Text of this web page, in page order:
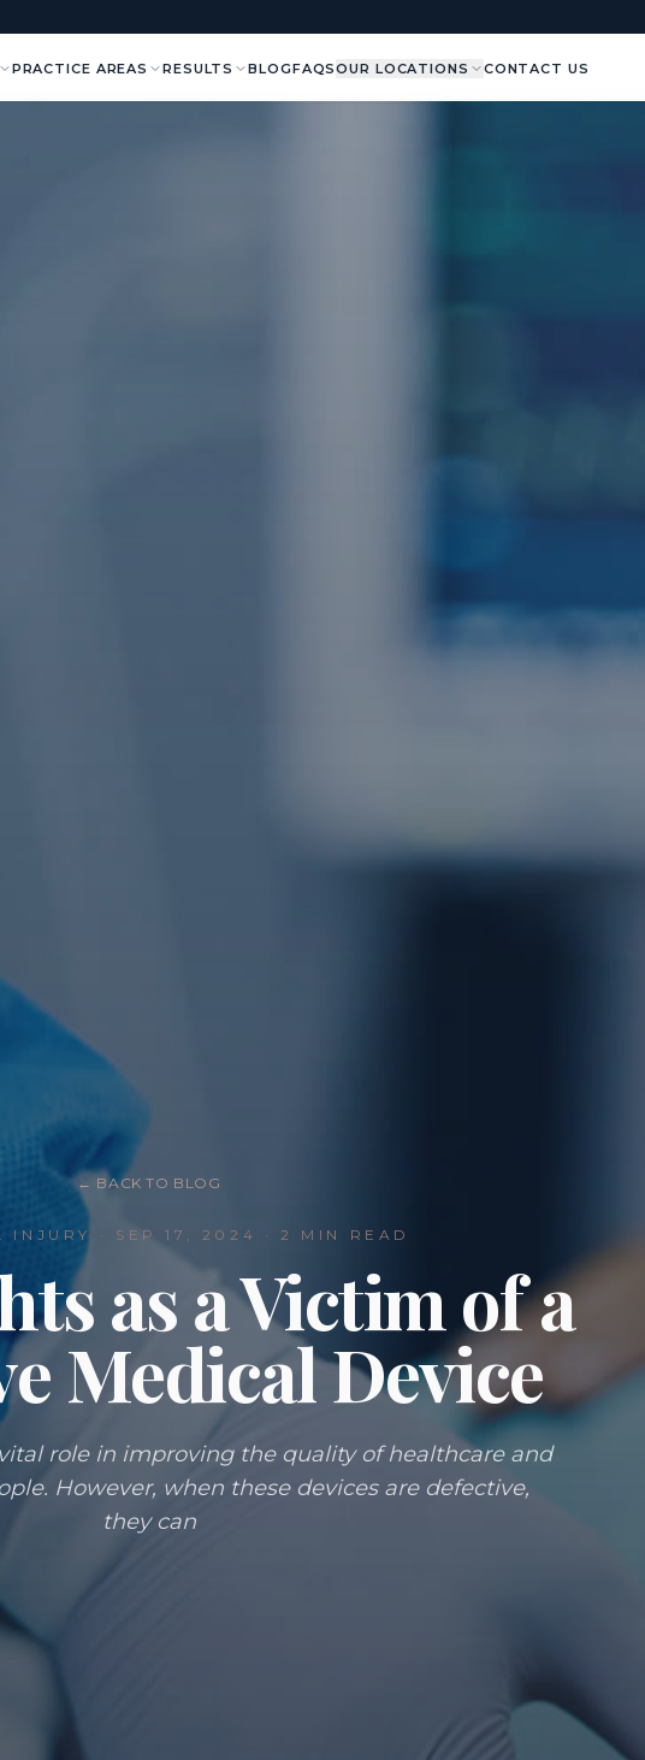
PRACTICE AREAS RESULTS BLOGFAQSOUR LOCATIONS CONTACT US
← BACK TO BLOG
INJURY · SEP 17, 2024 · 2 MIN READ
as a Victim of a
Medical Device
role in improving the quality of healthcare and
However, when these devices are defective,
they can